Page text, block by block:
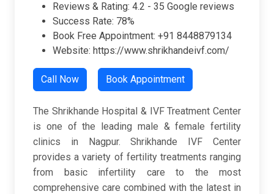
Reviews & Rating: 4.2 - 35 Google reviews
Success Rate: 78%
Book Free Appointment: +91 8448879134
Website: https://www.shrikhandeivf.com/
Call Now Book Appointment
The Shrikhande Hospital & IVF Treatment Center
is one of the leading male & female fertility
clinics in Nagpur. Shrikhande IVF Center
provides a variety of fertility treatments ranging
from basic infertility care to the most
comprehensive care combined with the latest in